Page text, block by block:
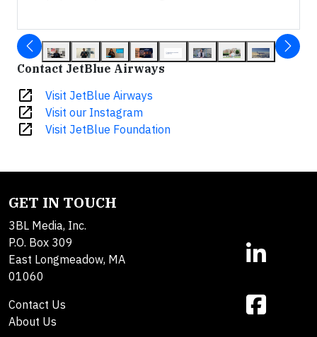
Contact JetBlue Airways
open_in_new Visit JetBlue Airways
open_in_new Visit our Instagram
open_in_new Visit JetBlue Foundation
GET IN TOUCH
3BL Media, Inc.
P.O. Box 309
East Longmeadow, MA
01060
Contact Us
About Us